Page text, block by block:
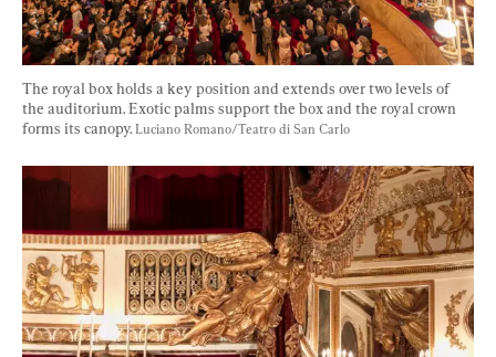
The royal box holds a key position and extends over two levels of
the auditorium. Exotic palms support the box and the royal crown
forms its canopy. Luciano Romano/Teatro di San Carlo